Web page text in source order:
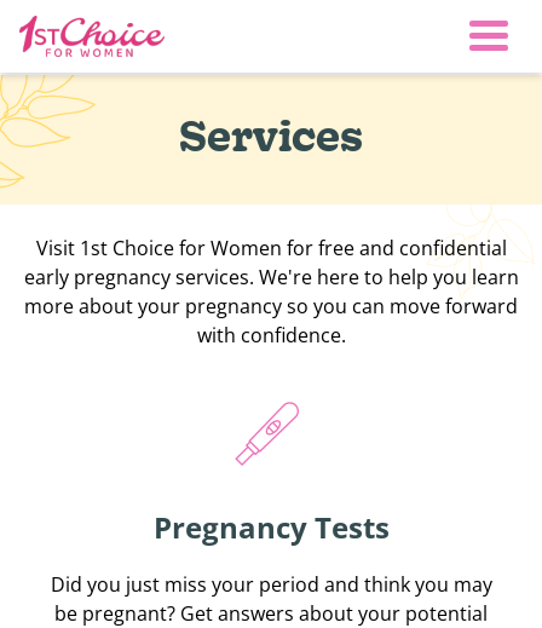
Services
Visit 1st Choice for Women for free and confidential
early pregnancy services. We're here to help you learn
more about your pregnancy so you can move forward
with confidence.
Pregnancy Tests
Did you just miss your period and think you may
be pregnant? Get answers about your potential